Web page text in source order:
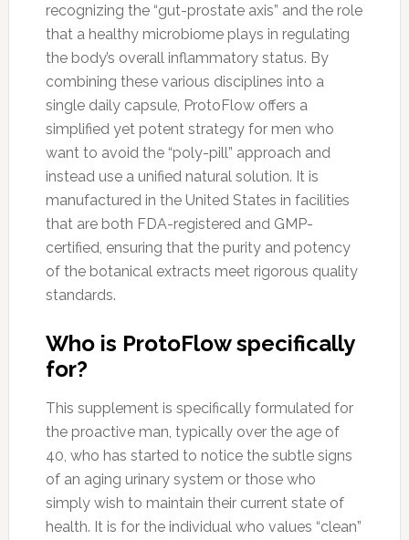
recognizing the “gut-prostate axis” and the role
that a healthy microbiome plays in regulating
the body’s overall inflammatory status. By
combining these various disciplines into a
single daily capsule, ProtoFlow offers a
simplified yet potent strategy for men who
want to avoid the “poly-pill” approach and
instead use a unified natural solution. It is
manufactured in the United States in facilities
that are both FDA-registered and GMP-
certified, ensuring that the purity and potency
of the botanical extracts meet rigorous quality
standards.
Who is ProtoFlow specifically
for?
This supplement is specifically formulated for
the proactive man, typically over the age of
40, who has started to notice the subtle signs
of an aging urinary system or those who
simply wish to maintain their current state of
health. It is for the individual who values “clean”